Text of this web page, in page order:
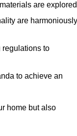
are
are harmoniously
regulations to
to achieve an
home but also